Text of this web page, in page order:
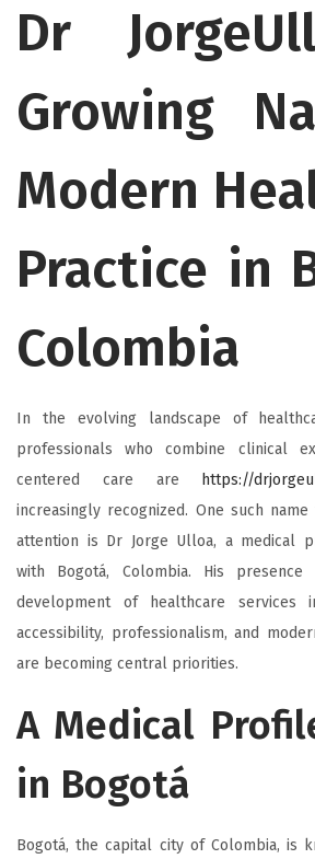
Dr
Growing
Modern
Practice in
Colombia
In the evolving landscape of
professionals who combine clinical
centered care are https://
increasingly recognized. One such
attention is Dr Jorge Ulloa, a medical
with Bogotá, Colombia. His
development of healthcare services
accessibility, professionalism, and
are becoming central priorities.
A Medical
in Bogotá
Bogotá, the capital city of Colombia, is